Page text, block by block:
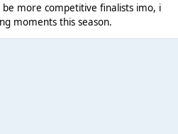
more competitive finalists imo, i
moments this season.